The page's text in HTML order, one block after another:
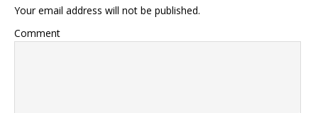
Your email address will not be published.
Comment